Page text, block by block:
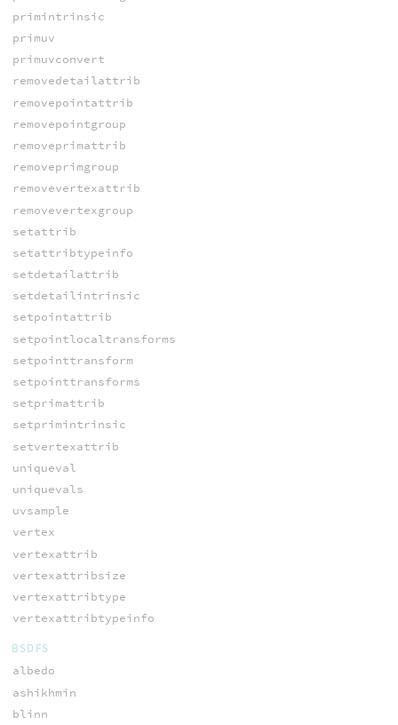
primintrinsic
primuv
primuvconvert
removedetailattrib
removepointattrib
removepointgroup
removeprimattrib
removeprimgroup
removevertexattrib
removevertexgroup
setattrib
setattribtypeinfo
setdetailattrib
setdetailintrinsic
setpointattrib
setpointlocaltransforms
setpointtransform
setpointtransforms
setprimattrib
setprimintrinsic
setvertexattrib
uniqueval
uniquevals
uvsample
vertex
vertexattrib
vertexattribsize
vertexattribtype
vertexattribtypeinfo
BSDFS
albedo
ashikhmin
blinn